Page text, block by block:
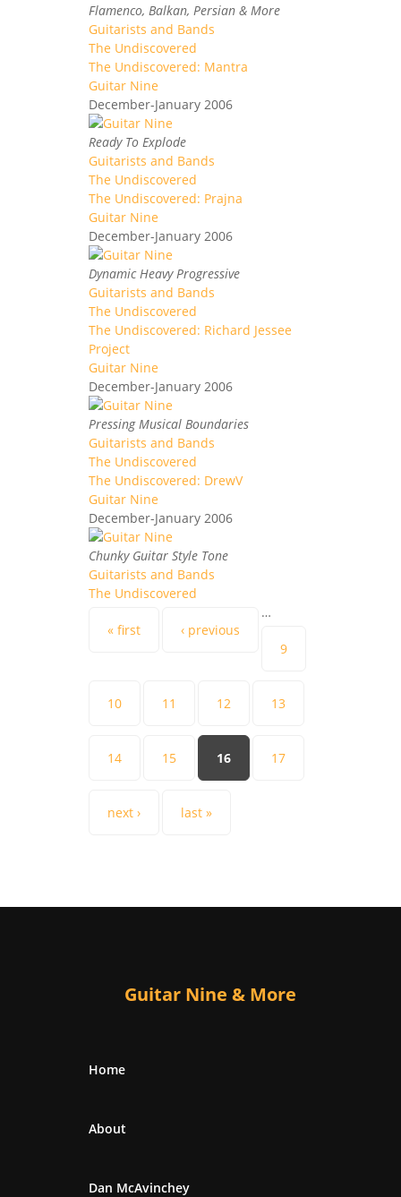
Flamenco, Balkan, Persian & More
Guitarists and Bands
The Undiscovered
The Undiscovered: Mantra
Guitar Nine
December-January 2006
Ready To Explode
Guitarists and Bands
The Undiscovered
The Undiscovered: Prajna
Guitar Nine
December-January 2006
Dynamic Heavy Progressive
Guitarists and Bands
The Undiscovered
The Undiscovered: Richard Jessee
Project
Guitar Nine
December-January 2006
Pressing Musical Boundaries
Guitarists and Bands
The Undiscovered
The Undiscovered: DrewV
Guitar Nine
December-January 2006
Chunky Guitar Style Tone
Guitarists and Bands
The Undiscovered
Pages
« first ‹ previous
…
9
10 11 12 13
14 15 16 17
next › last »
Guitar Nine & More
Home
About
Dan McAvinchey